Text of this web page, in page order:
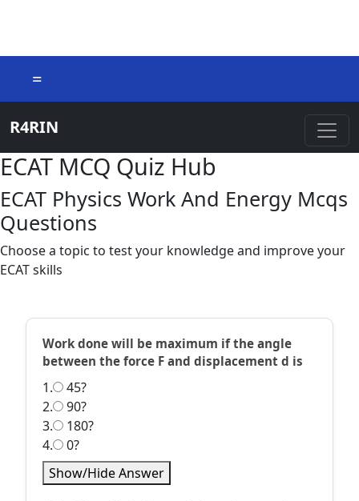
=
R4RIN
ECAT MCQ Quiz Hub
ECAT Physics Work And Energy Mcqs
Questions
Choose a topic to test your knowledge and improve your
ECAT skills
Work done will be maximum if the angle
between the force F and displacement d is
1.
45?
2.
90?
3.
180?
4.
0?
Show/Hide Answer